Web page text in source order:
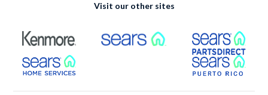
Visit our other sites
External Link External Link
External Link